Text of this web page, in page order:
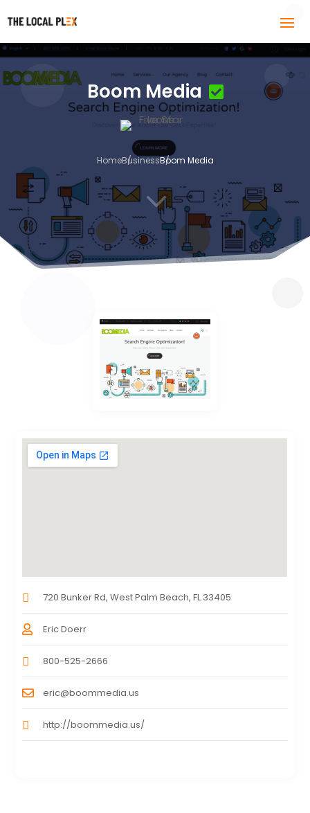
Boom Media
HomeBusinessBoom Media
3
720 Bunker Rd, West Palm Beach, FL 33405
Eric Doerr
800-525-2666
eric@boommedia.us
http://boommedia.us/